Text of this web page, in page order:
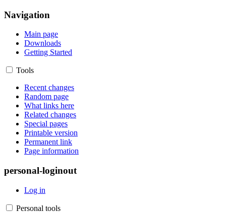
Navigation
Main page
Downloads
Getting Started
Tools
Recent changes
Random page
What links here
Related changes
Special pages
Printable version
Permanent link
Page information
personal-loginout
Log in
Personal tools